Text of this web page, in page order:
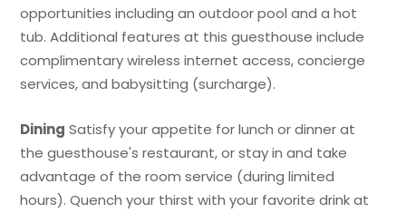
opportunities including an outdoor pool and a hot
tub. Additional features at this guesthouse include
complimentary wireless internet access, concierge
services, and babysitting (surcharge).
Dining Satisfy your appetite for lunch or dinner at
the guesthouse's restaurant, or stay in and take
advantage of the room service (during limited
hours). Quench your thirst with your favorite drink at